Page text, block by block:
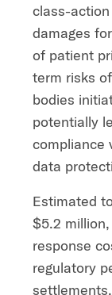
class-
damages
of patient
term risks
bodies
potentially
compliance
data
Estimated
$5.2
response
regulatory